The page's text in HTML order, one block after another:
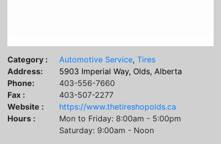
Category : Automotive Service, Tires
Address:
5903 Imperial Way, Olds, Alberta
Phone:
403-556-7660
Fax :
403-507-2277
Website :
https://www.thetireshopolds.ca
Hours :
Mon to Friday: 8:00am - 5:00pm
Saturday: 9:00am - Noon